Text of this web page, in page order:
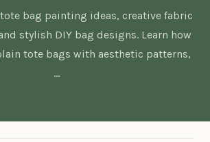
bag painting ideas, creative fabric
stylish DIY bag designs. Learn how
tote bags with aesthetic patterns,
…